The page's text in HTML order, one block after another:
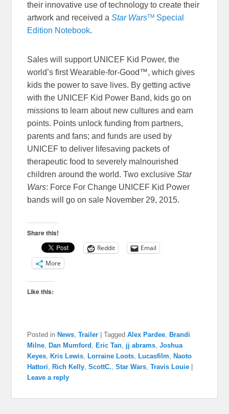
their innovative use of technology to create their
artwork and received aStar WarsTM Special
Edition Notebook.
Sales will support UNICEF Kid Power, the
world’s first Wearable-for-Good™, which gives
kids the power to save lives. By getting active
with the UNICEF Kid Power Band, kids go on
missions to learn about new cultures and earn
points. Points unlock funding from partners,
parents and fans; and funds are used by
UNICEF to deliver lifesaving packets of
therapeutic food to severely malnourished
children around the world. Two exclusiveStar
Wars: Force For Change UNICEF Kid Power
bands will go on sale November 29, 2015.
Share this!
Reddit
Email
More
Like this:
Posted in News,Trailer |Tagged Alex Pardee, Brandi
Milne, Dan Mumford , Eric Tan, jj abrams,Joshua
Keyes, Kris Lewis, Lorraine Loots, Lucasfilm, Naoto
Hattori, Rich Kelly,ScottC.,Star Wars,Travis Louie
Leave a reply